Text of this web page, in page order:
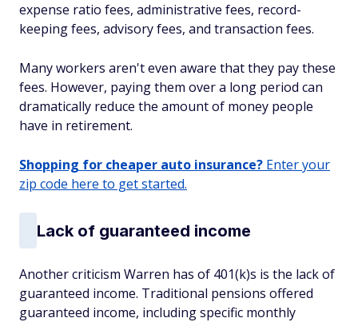
expense ratio fees, administrative fees, record-
keeping fees, advisory fees, and transaction fees.
Many workers aren't even aware that they pay these
fees. However, paying them over a long period can
dramatically reduce the amount of money people
have in retirement.
Shopping for cheaper auto insurance? Enter your
zip code here to get started.
Lack of guaranteed income
Another criticism Warren has of 401(k)s is the lack of
guaranteed income. Traditional pensions offered
guaranteed income, including specific monthly